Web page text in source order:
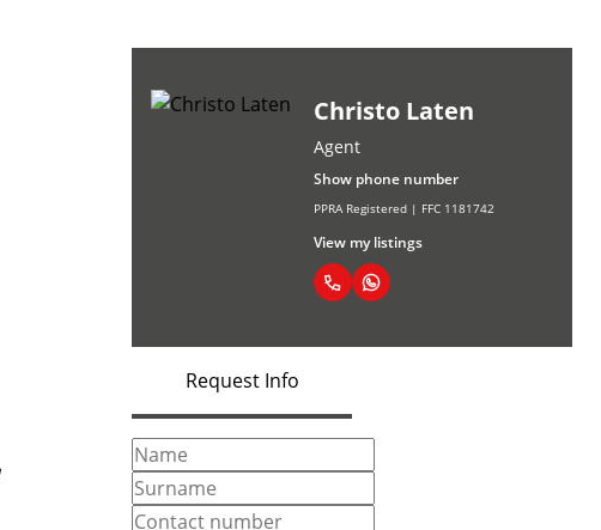
Christo Laten
Agent
Show phone number
PPRA Registered | FFC 1181742
View my listings
Request Info